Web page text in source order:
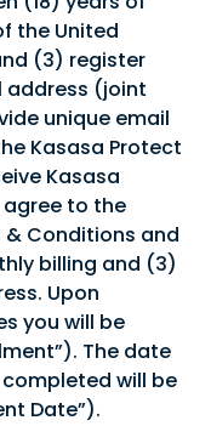
the United
(3) register
address (joint
unique email
Kasasa Protect
Kasasa
agree to the
& Conditions and
billing and (3)
Upon
you will be
The date
will be
Date”).